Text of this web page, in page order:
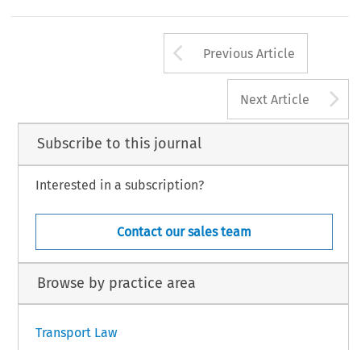
Arrow button
Previous Article
Next Article
Subscribe to this journal
Interested in a subscription?
Contact our sales team
Browse by practice area
Transport Law